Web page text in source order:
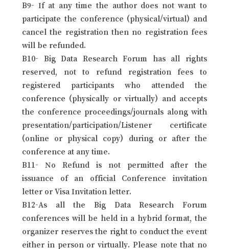
B9- If at any time the author does not want to
participate the conference (physical/virtual) and
cancel the registration then no registration fees
will be refunded.
B10- Big Data Research Forum has all rights
reserved, not to refund registration fees to
registered participants who attended the
conference (physically or virtually) and accepts
the conference proceedings/journals along with
presentation/participation/Listener certificate
(online or physical copy) during or after the
conference at any time.
B11- No Refund is not permitted after the
issuance of an official Conference invitation
letter or Visa Invitation letter.
B12-As all the Big Data Research Forum
conferences will be held in a hybrid format, the
organizer reserves the right to conduct the event
either in person or virtually. Please note that no